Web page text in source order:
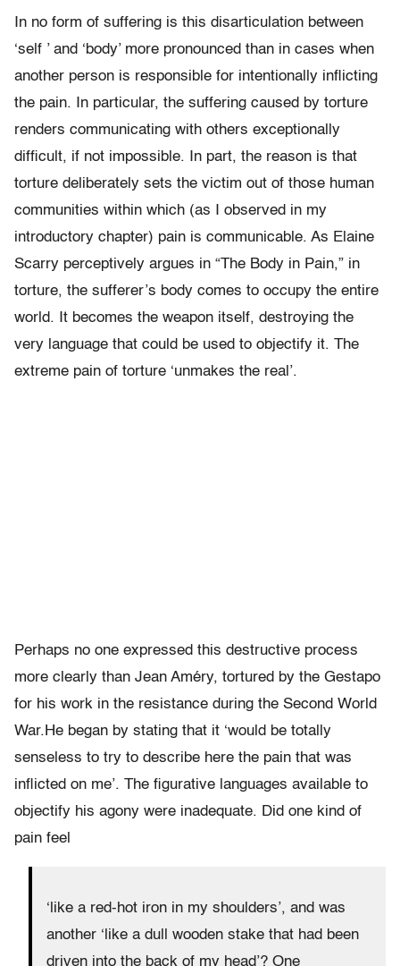
In no form of suffering is this disarticulation between
‘self ’ and ‘body’ more pronounced than in cases when
another person is responsible for intentionally inflicting
the pain. In particular, the suffering caused by torture
renders communicating with others exceptionally
difficult, if not impossible. In part, the reason is that
torture deliberately sets the victim out of those human
communities within which (as I observed in my
introductory chapter) pain is communicable. As Elaine
Scarry perceptively argues in “The Body in Pain,” in
torture, the sufferer’s body comes to occupy the entire
world. It becomes the weapon itself, destroying the
very language that could be used to objectify it. The
extreme pain of torture ‘unmakes the real’.
Perhaps no one expressed this destructive process
more clearly than Jean Améry, tortured by the Gestapo
for his work in the resistance during the Second World
War.He began by stating that it ‘would be totally
senseless to try to describe here the pain that was
inflicted on me’. The figurative languages available to
objectify his agony were inadequate. Did one kind of
pain feel
‘like a red-hot iron in my shoulders’, and was
another ‘like a dull wooden stake that had been
driven into the back of my head’? One